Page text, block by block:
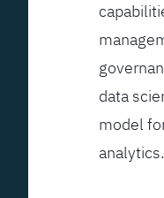
data
model
analytics.